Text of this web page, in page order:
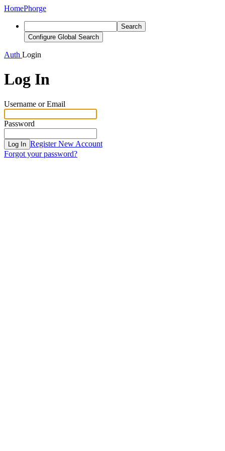
HomePhorge
Search
Configure Global Search
Auth Login
Log In
Username or Email
Password
Log In Register New Account
Forgot your password?